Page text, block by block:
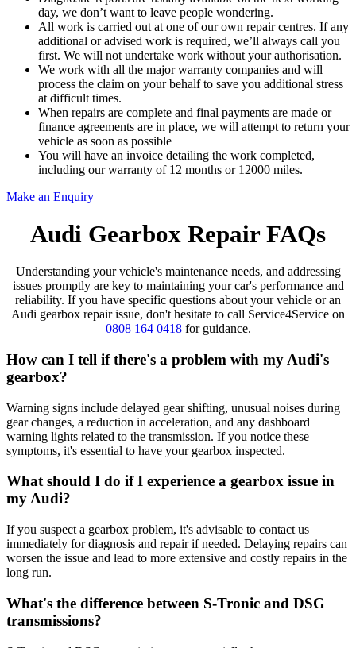
day, we don’t want to leave people wondering.
All work is carried out at one of our own repair centres. If any
additional or advised work is required, we’ll always call you
first. We will not undertake work without your authorisation.
We work with all the major warranty companies and will
process the claim on your behalf to save you additional stress
at difficult times.
When repairs are complete and final payments are made or
finance agreements are in place, we will attempt to return your
vehicle as soon as possible
You will have an invoice detailing the work completed,
including our warranty of 12 months or 12000 miles.
Make an Enquiry
Audi Gearbox Repair FAQs
Understanding your vehicle's maintenance needs, and addressing
issues promptly are key to maintaining your car's performance and
reliability. If you have specific questions about your vehicle or an
Audi gearbox repair issue, don't hesitate to call Service4Service on
0808 164 0418for guidance.
How can I tell if there's a problem with my Audi's
gearbox?
Warning signs include delayed gear shifting, unusual noises during
gear changes, a reduction in acceleration, and any dashboard
warning lights related to the transmission. If you notice these
symptoms, it's essential to have your gearbox inspected.
What should I do if I experience a gearbox issue in
my Audi?
If you suspect a gearbox problem, it's advisable to contact us
immediately for diagnosis and repair if needed. Delaying repairs can
worsen the issue and lead to more extensive and costly repairs in the
long run.
What's the difference between S-Tronic and DSG
transmissions?